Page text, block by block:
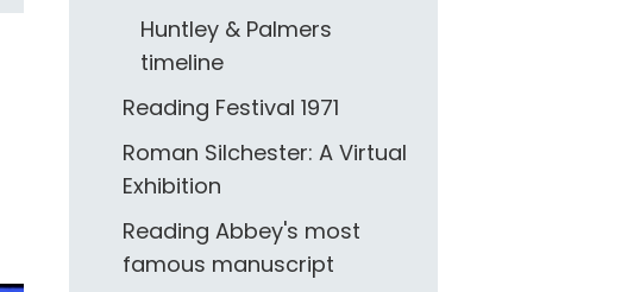
Huntley & Palmers
timeline
Reading Festival 1971
Roman Silchester: A Virtual
Exhibition
Reading Abbey's most
famous manuscript